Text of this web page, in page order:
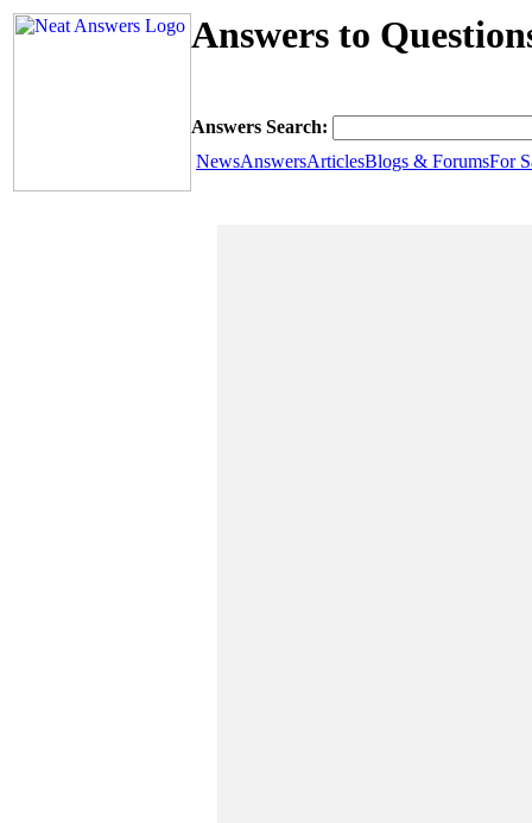
Answers to
Answers Search:
NewsAnswersArticlesBlogs & ForumsFor